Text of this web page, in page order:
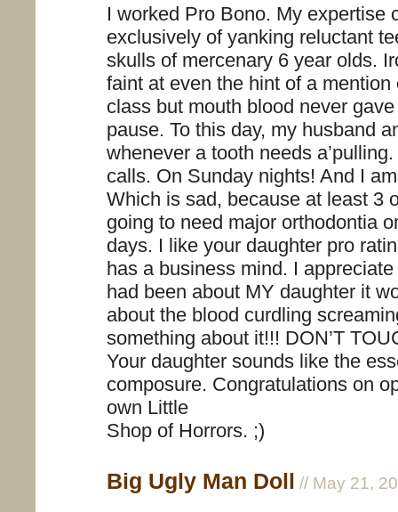
I worked Pro Bono. My expertise
exclusively of yanking reluctant
skulls of mercenary 6 year olds.
faint at even the hint of a
class but mouth blood never gave
pause. To this day, my husband
whenever a tooth needs
calls. On Sunday nights! And I
Which is sad, because at least 3
going to need major orthodontia
days. I like your daughter pro
has a business mind. I
had been about MY daughter it
about the blood curdling
something about it!!! DON’T
Your daughter sounds like the
composure. Congratulations on
own Little
Shop of Horrors. ;)
Big Ugly Man Doll // May 21,